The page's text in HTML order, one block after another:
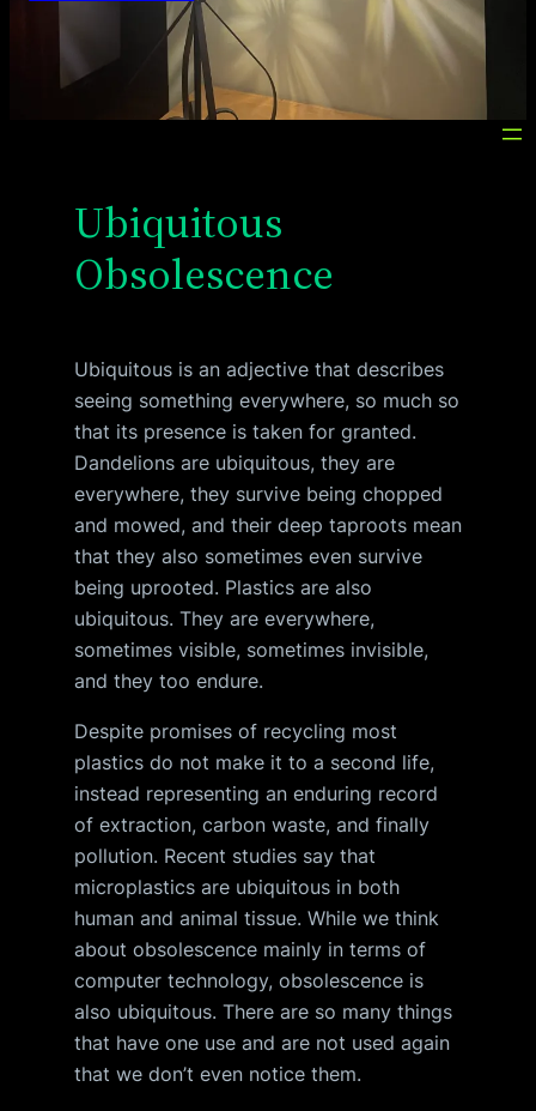
Ubiquitous
Obsolescence
Ubiquitous is an adjective that describes
seeing something everywhere, so much so
that its presence is taken for granted.
Dandelions are ubiquitous, they are
everywhere, they survive being chopped
and mowed, and their deep taproots mean
that they also sometimes even survive
being uprooted. Plastics are also
ubiquitous. They are everywhere,
sometimes visible, sometimes invisible,
and they too endure.
Despite promises of recycling most
plastics do not make it to a second life,
instead representing an enduring record
of extraction, carbon waste, and finally
pollution. Recent studies say that
microplastics are ubiquitous in both
human and animal tissue. While we think
about obsolescence mainly in terms of
computer technology, obsolescence is
also ubiquitous. There are so many things
that have one use and are not used again
that we don’t even notice them.